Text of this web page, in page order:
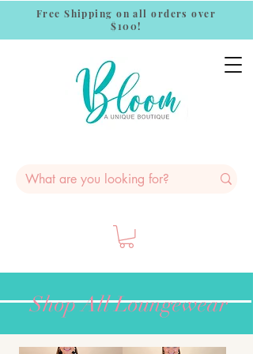
Free Shipping on all orders over
$100!
Shop All Loungewear